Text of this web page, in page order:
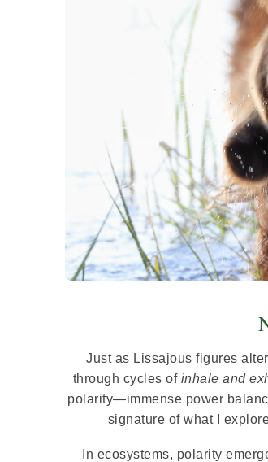
Just as Lissajous figures
through cycles of inhale and
polarity—immense power
signature of what I
In ecosystems, polarity